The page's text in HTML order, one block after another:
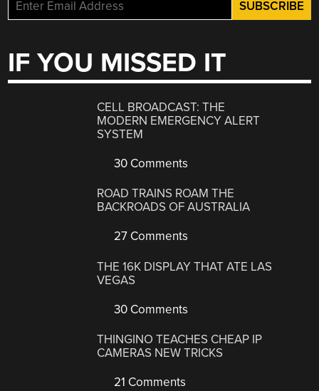
IF YOU MISSED IT
CELL BROADCAST: THE
MODERN EMERGENCY ALERT
SYSTEM
30 Comments
ROAD TRAINS ROAM THE
BACKROADS OF AUSTRALIA
27 Comments
THE 16K DISPLAY THAT ATE LAS
VEGAS
30 Comments
THINGINO TEACHES CHEAP IP
CAMERAS NEW TRICKS
21 Comments